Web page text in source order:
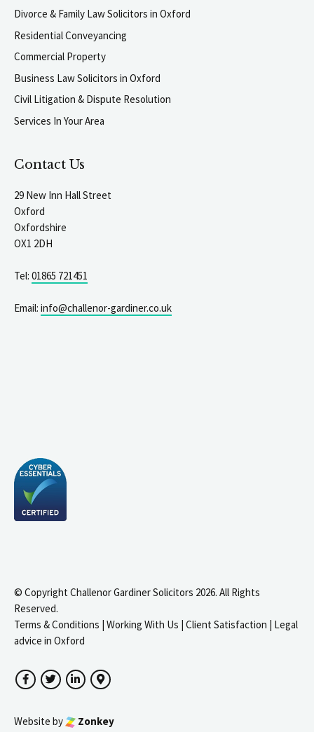
Divorce & Family Law Solicitors in Oxford
Residential Conveyancing
Commercial Property
Business Law Solicitors in Oxford
Civil Litigation & Dispute Resolution
Services In Your Area
Contact Us
29 New Inn Hall Street
Oxford
Oxfordshire
OX1 2DH
Tel: 01865 721451
Email: info@challenor-gardiner.co.uk
© Copyright Challenor Gardiner Solicitors 2026. All Rights
Reserved.
Terms & Conditions | Working With Us | Client Satisfaction | Legal
advice in Oxford
FacebookTwitterLinkedInGoogle Maps
Website by Zonkey